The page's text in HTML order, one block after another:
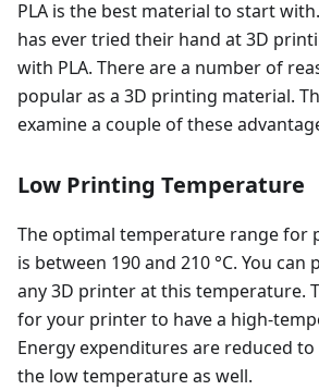
PLA is the best material to start
has ever tried their hand at 3D
with PLA. There are a number of
popular as a 3D printing material.
examine a couple of these
Low Printing Temperature
The optimal temperature range for
is between 190 and 210 °C. You
any 3D printer at this temperature.
for your printer to have a high-
Energy expenditures are reduced
the low temperature as well.